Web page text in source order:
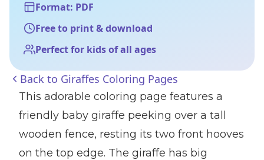
Format: PDF
Free to print & download
Perfect for kids of all ages
Back to Giraffes Coloring Pages
This adorable coloring page features a
friendly baby giraffe peeking over a tall
wooden fence, resting its two front hooves
on the top edge. The giraffe has big